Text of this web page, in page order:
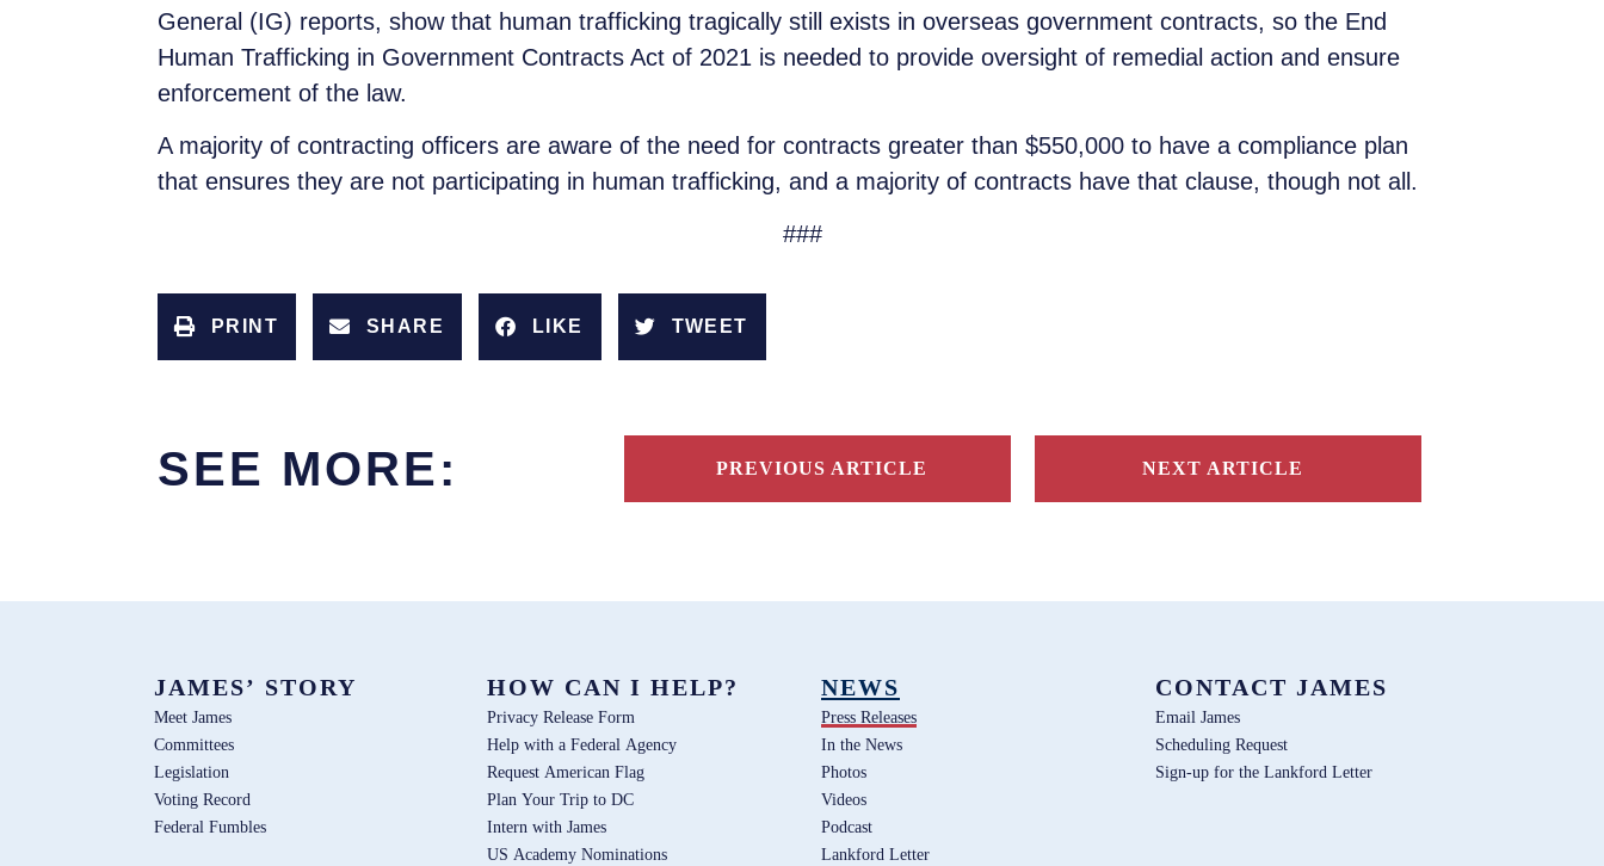
General (IG) reports, show that human trafficking tragically still exists in overseas government contracts, so the End
Human Trafficking in Government Contracts Act of 2021 is needed to provide oversight of remedial action and ensure
enforcement of the law.
A majority of contracting officers are aware of the need for contracts greater than $550,000 to have a compliance plan
that ensures they are not participating in human trafficking, and a majority of contracts have that clause, though not all.
###
PRINT SHARE LIKE TWEET
SEE MORE: PREVIOUS ARTICLE NEXT ARTICLE
JAMES’ STORY
Meet James
Committees
Legislation
Voting Record
Federal Fumbles
HOW CAN I HELP?
Privacy Release Form
Help with a Federal Agency
Request American Flag
Plan Your Trip to DC
Intern with James
US Academy Nominations
NEWS
Press Releases
In the News
Photos
Videos
Podcast
Lankford Letter
CONTACT JAMES
Email James
Scheduling Request
Sign-up for the Lankford Letter